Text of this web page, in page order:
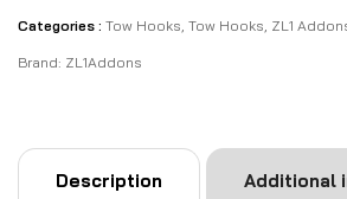
Categories : Tow Hooks Tow Hooks ZL1
Brand: ZL1Addons
Description Additional